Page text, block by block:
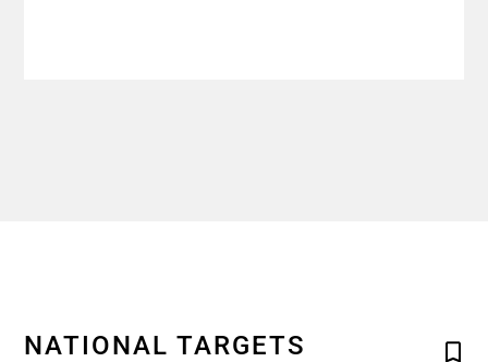
NATIONAL TARGETS